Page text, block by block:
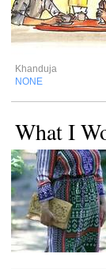
Khanduja
NONE
What I